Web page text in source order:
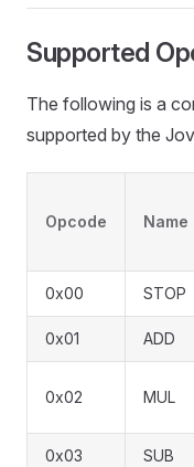
Supported
The following is a
supported by the
Opcode Name
0x00 STOP
0x01 ADD
0x02 MUL
0x03 SUB